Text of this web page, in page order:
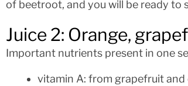
of beetroot, and you will be ready to
Juice 2: Orange,
Important nutrients present in one
vitamin A: from grapefruit and